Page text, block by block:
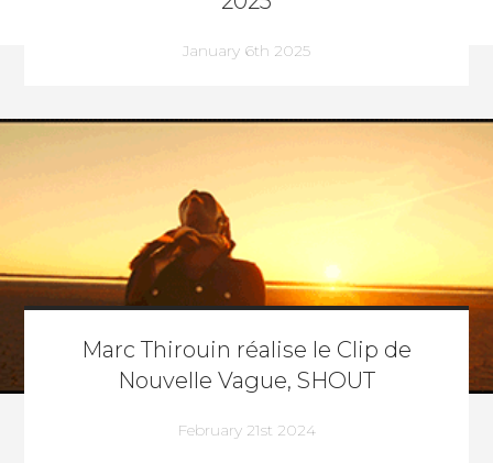
January 6th 2025
Marc Thirouin réalise le Clip de
Nouvelle Vague, SHOUT
February 21st 2024